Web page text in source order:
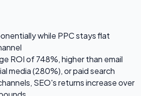
while PPC stays flat
ROI of748%, higher than email
media (280%), or paid search
SEO's returns increase over